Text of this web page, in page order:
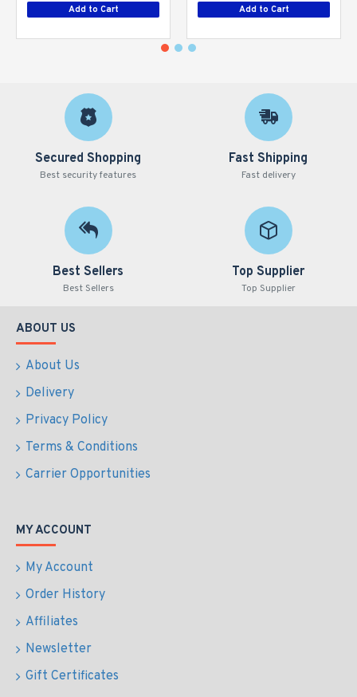
Add to Cart Add to Cart
Secured Shopping
Best security features
Fast Shipping
Fast delivery
Best Sellers
Best Sellers
Top Supplier
Top Supplier
ABOUT US
About Us
Delivery
Privacy Policy
Terms & Conditions
Carrier Opportunities
MY ACCOUNT
My Account
Order History
Affiliates
Newsletter
Gift Certificates